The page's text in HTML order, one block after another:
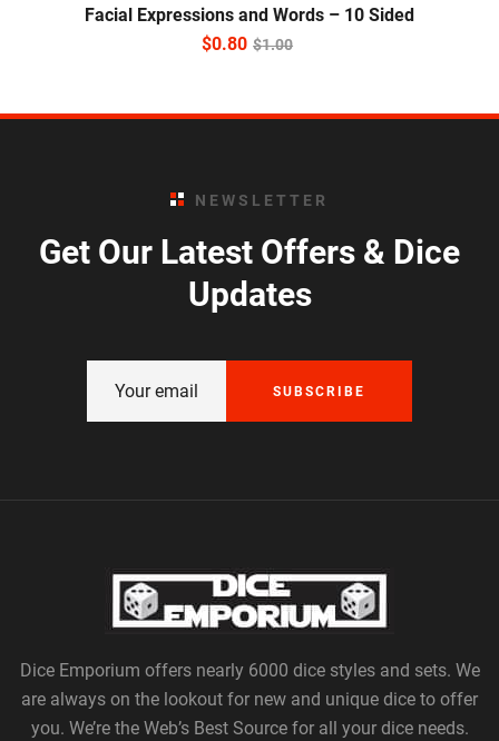
Facial Expressions and Words – 10 Sided
$1.00
$0.80
NEWSLETTER
Get Our Latest Offers & Dice
Updates
SUBSCRIBE
Dice Emporium offers nearly 6000 dice styles and sets. We
are always on the lookout for new and unique dice to offer
you. We’re the Web’s Best Source for all your dice needs.